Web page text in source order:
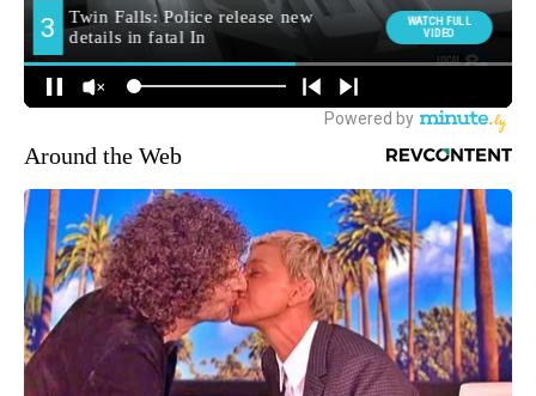
Around the Web